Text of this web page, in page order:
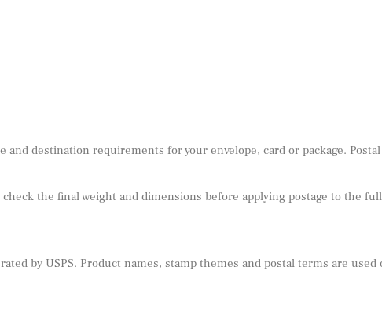
destination requirements for your envelope, card or package.
the final weight and dimensions before applying postage to the
by USPS. Product names, stamp themes and postal terms are